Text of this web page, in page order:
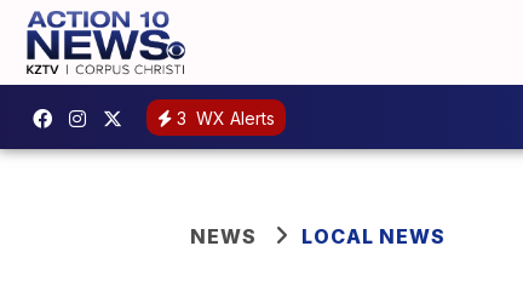
3 WX Alerts
NEWS LOCAL NEWS